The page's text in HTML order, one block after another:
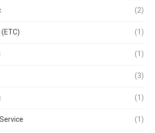
(2)
(1)
(1)
(3)
(1)
(1)